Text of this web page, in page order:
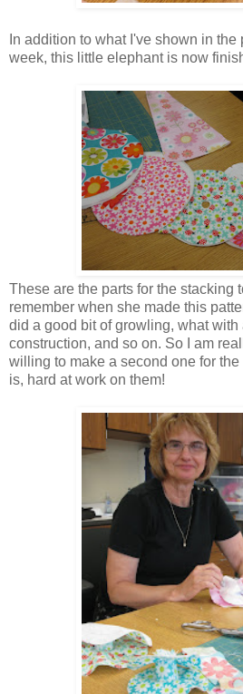
In addition to what I've shown in
week, this little elephant is now
These are the parts for the stacking
remember when she made this
did a good bit of growling, what
construction, and so on. So I am
willing to make a second one for
is, hard at work on them!